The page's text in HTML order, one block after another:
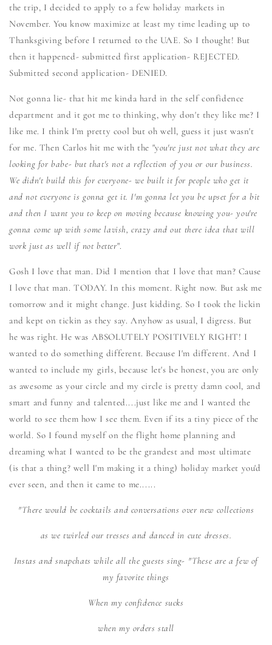
the trip, I decided to apply to a few holiday markets in
November. You know maximize at least my time leading up to
Thanksgiving before I returned to the UAE. So I thought! But
then it happened- submitted first application- REJECTED.
Submitted second application- DENIED.
Not gonna lie- that hit me kinda hard in the self confidence
department and it got me to thinking, why don't they like me? I
like me. I think I'm pretty cool but oh well, guess it just wasn't
for me. Then Carlos hit me with the "you're just not what they are
looking for babe- but that's not a reflection of you or our business.
We didn't build this for everyone- we built it for people who get it
and not everyone is gonna get it. I'm gonna let you be upset for a bit
and then I want you to keep on moving because knowing you- you're
gonna come up with some lavish, crazy and out there idea that will
work just as well if not better".
Gosh I love that man. Did I mention that I love that man? Cause
I love that man. TODAY. In this moment. Right now. But ask me
tomorrow and it might change. Just kidding. So I took the lickin
and kept on tickin as they say. Anyhow as usual, I digress. But
he was right. He was ABSOLUTELY POSITIVELY RIGHT! I
wanted to do something different. Because I'm different. And I
wanted to include my girls, because let's be honest, you are only
as awesome as your circle and my circle is pretty damn cool, and
smart and funny and talented....just like me and I wanted the
world to see them how I see them. Even if its a tiny piece of the
world. So I found myself on the flight home planning and
dreaming what I wanted to be the grandest and most ultimate
(is that a thing? well I'm making it a thing) holiday market you'd
ever seen, and then it came to me......
"There would be cocktails and conversations over new collections
as we twirled our tresses and danced in cute dresses.
Instas and snapchats while all the guests sing- "These are a few of
my favorite things
When my confidence sucks
when my orders stall